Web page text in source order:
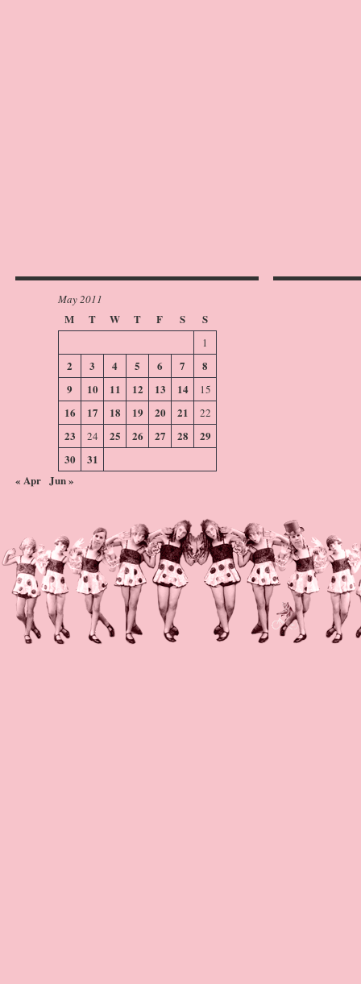
May 2011
M T W T F S S
1
2 3 4 5 6 7
8
9
10 11 12 13 14 15
16 17 18 19 20 21 22
23 24 25 26 27 28
29
30
31
« Apr Jun »